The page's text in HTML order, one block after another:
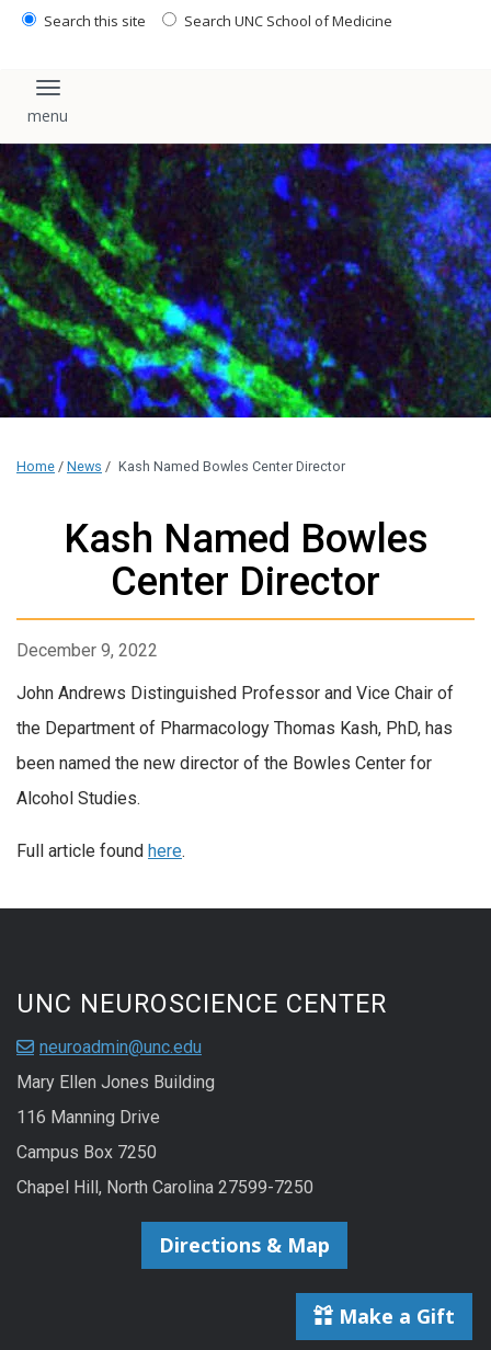
Search this site Search UNC School of Medicine
Toggle navigation
Home / News / Kash Named Bowles Center Director
Kash Named Bowles
Center Director
December 9, 2022
John Andrews Distinguished Professor and Vice Chair of
the Department of Pharmacology Thomas Kash, PhD, has
been named the new director of the Bowles Center for
Alcohol Studies.
Full article found here.
UNC NEUROSCIENCE CENTER
neuroadmin@unc.edu
Mary Ellen Jones Building
116 Manning Drive
Campus Box 7250
Chapel Hill, North Carolina 27599-7250
Directions & Map
Make a Gift